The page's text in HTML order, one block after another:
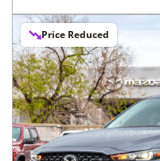
Price Reduced